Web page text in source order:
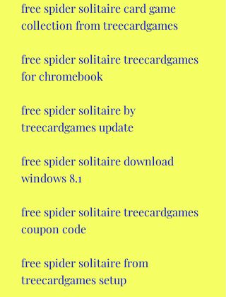
free spider solitaire card game
collection from treecardgames
free spider solitaire treecardgames
for chromebook
free spider solitaire by
treecardgames update
free spider solitaire download
windows 8.1
free spider solitaire treecardgames
coupon code
free spider solitaire from
treecardgames setup